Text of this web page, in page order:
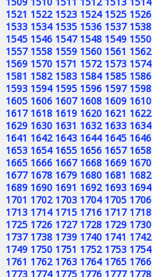
1521 1522 1523 1524 1525 1526
1533 1534 1535 1536 1537 1538
1545 1546 1547 1548 1549 1550
1557 1558 1559 1560 1561 1562
1569 1570 1571 1572 1573 1574
1581 1582 1583 1584 1585 1586
1593 1594 1595 1596 1597 1598
1605 1606 1607 1608 1609 1610
1617 1618 1619 1620 1621 1622
1629 1630 1631 1632 1633 1634
1641 1642 1643 1644 1645 1646
1653 1654 1655 1656 1657 1658
1665 1666 1667 1668 1669 1670
1677 1678 1679 1680 1681 1682
1689 1690 1691 1692 1693 1694
1701 1702 1703 1704 1705 1706
1713 1714 1715 1716 1717 1718
1725 1726 1727 1728 1729 1730
1737 1738 1739 1740 1741 1742
1749 1750 1751 1752 1753 1754
1761 1762 1763 1764 1765 1766
1773 1774 1775 1776 1777 1778